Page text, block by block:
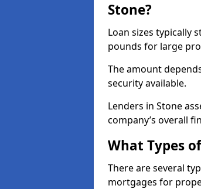
Stone?
Loan sizes typically
pounds for large
The amount
security available.
Lenders in Stone
company’s overall
What Types
There are several
mortgages for